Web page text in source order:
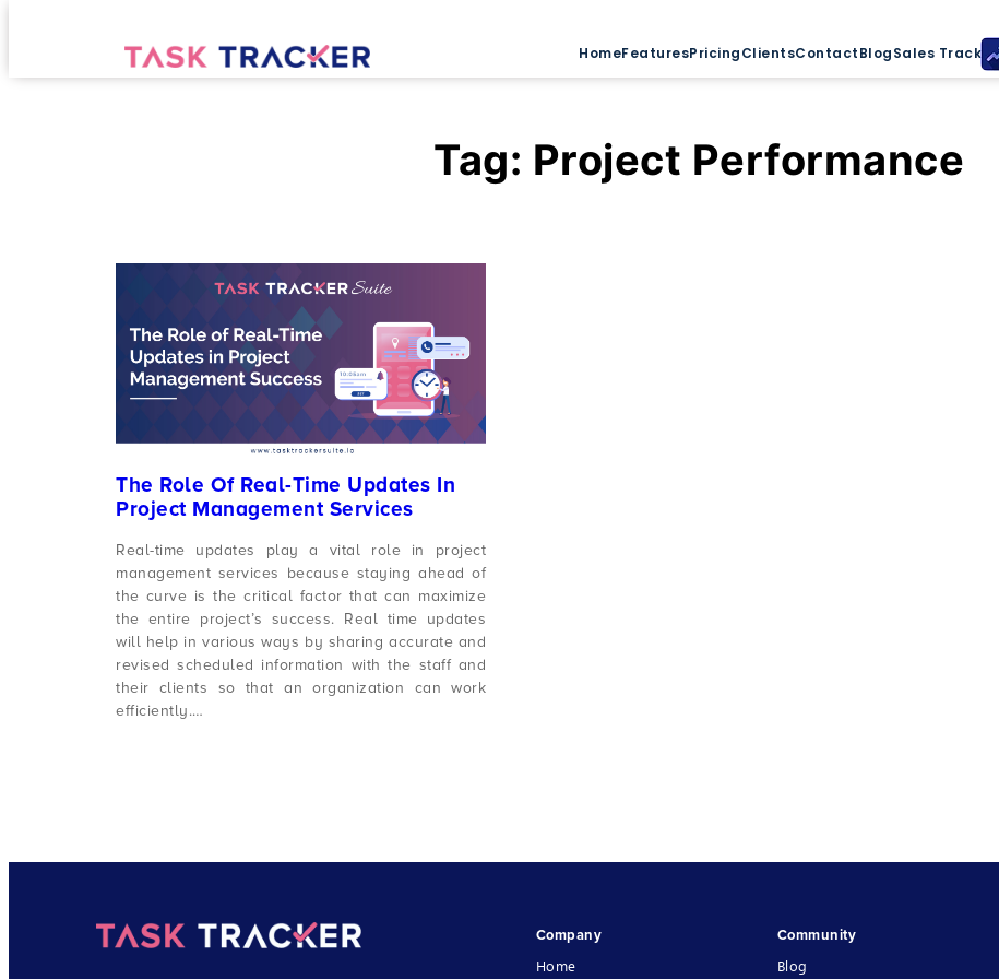
HomeFeaturesPricingClientsContactBlogSales Tracker
Tag: Project Performance
The Role Of Real-Time Updates In
Project Management Services
Real-time updates play a vital role in project
management services because staying ahead of
the curve is the critical factor that can maximize
the entire project’s success. Real time updates
will help in various ways by sharing accurate and
revised scheduled information with the staff and
their clients so that an organization can work
efficiently.…
Company
Home
Community
Blog